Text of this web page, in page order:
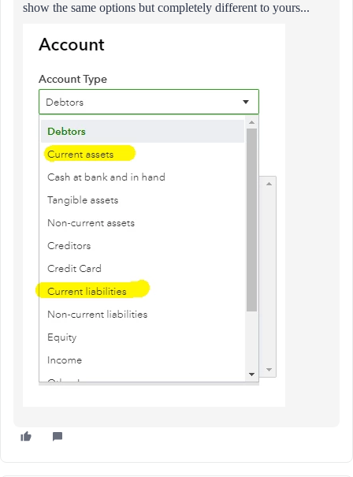
show the same options but completely different to yours...